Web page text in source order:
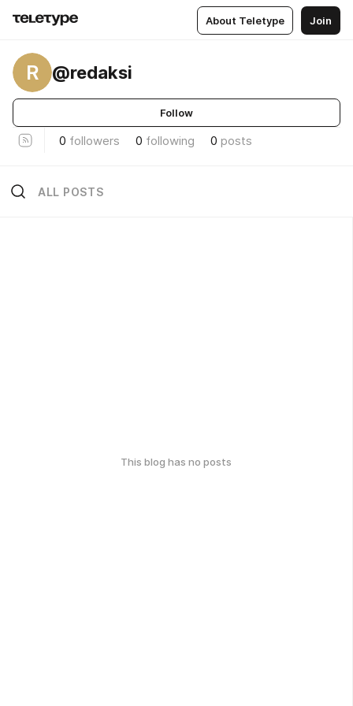
About Teletype Join
R @redaksi
Follow
0 followers 0 following 0 posts
ALL POSTS
This blog has no posts